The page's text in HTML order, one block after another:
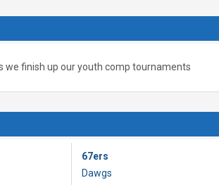
we finish up our youth comp tournaments
67ers
Dawgs